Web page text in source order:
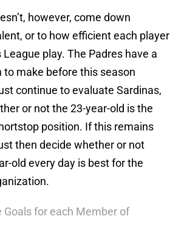
however, come down
or to how efficient each player
play. The Padres have a
to make before this season
continue to evaluate Sardinas,
or not the 23-year-old is the
position. If this remains
then decide whether or not
old every day is best for the
Goals for each Member of